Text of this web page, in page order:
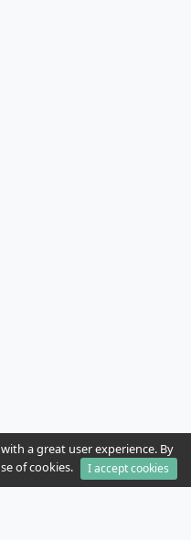
a great user experience. By
of cookies.
I accept cookies